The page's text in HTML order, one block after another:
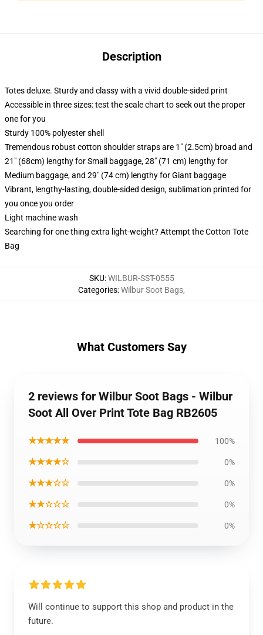
Description
Totes deluxe. Sturdy and classy with a vivid double-sided print
Accessible in three sizes: test the scale chart to seek out the proper
one for you
Sturdy 100% polyester shell
Tremendous robust cotton shoulder straps are 1" (2.5cm) broad and
21" (68cm) lengthy for Small baggage, 28" (71 cm) lengthy for
Medium baggage, and 29" (74 cm) lengthy for Giant baggage
Vibrant, lengthy-lasting, double-sided design, sublimation printed for
you once you order
Light machine wash
Searching for one thing extra light-weight? Attempt the Cotton Tote
Bag
SKU:WILBUR-SST-0555
Categories:Wilbur Soot Bags,
What Customers Say
2 reviews for Wilbur Soot Bags - Wilbur
Soot All Over Print Tote Bag RB2605
★★★★★ 100%
★★★★☆ 0%
★★★☆☆ 0%
★★☆☆☆ 0%
★☆☆☆☆ 0%
Will continue to support this shop and product in the
future.